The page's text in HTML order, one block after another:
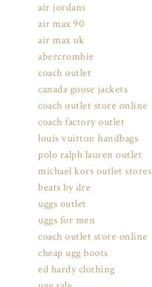
air jordans
air max 90
air max uk
abercrombie
coach outlet
canada goose jackets
coach outlet store online
coach factory outlet
louis vuitton handbags
polo ralph lauren outlet
michael kors outlet stores
beats by dre
uggs outlet
uggs for men
coach outlet store online
cheap ugg boots
ed hardy clothing